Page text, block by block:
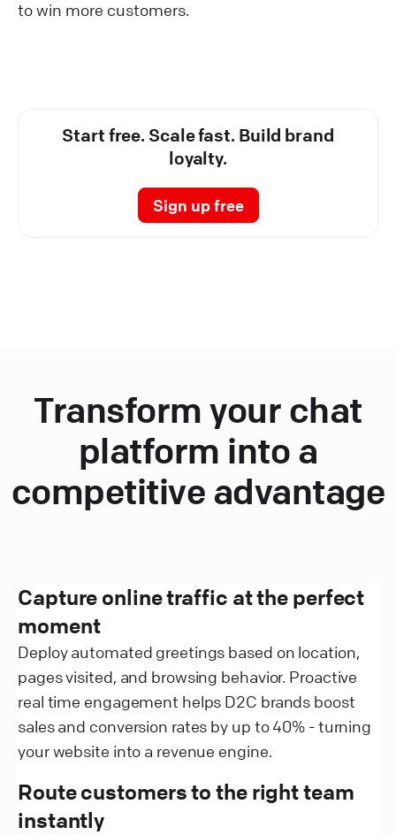
to win more customers.
Start free. Scale fast. Build brand
loyalty.
Sign up free
Transform your chat
platform into a
competitive advantage
Capture online traffic at the perfect
moment
Deploy automated greetings based on location,
pages visited, and browsing behavior. Proactive
real time engagement helps D2C brands boost
sales and conversion rates by up to 40% - turning
your website into a revenue engine.
Route customers to the right team
instantly